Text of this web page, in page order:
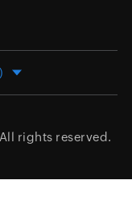
All rights reserved.